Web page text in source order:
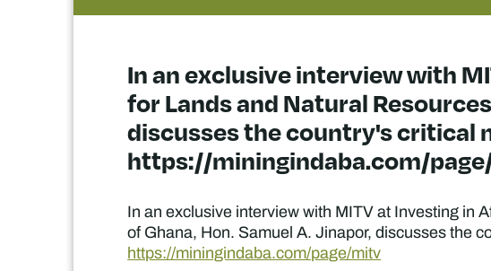
In an exclusive interview with
for Lands and Natural
discusses the country's critical
https://miningindaba.com/
In an exclusive interview with MITV at Investing in
of Ghana, Hon. Samuel A. Jinapor, discusses the
https://miningindaba.com/page/mitv